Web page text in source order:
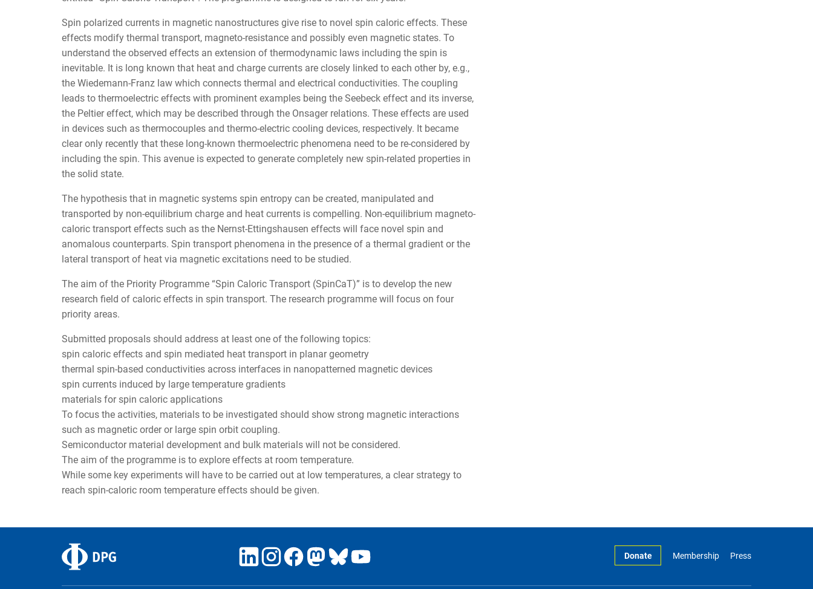
Spin polarized currents in magnetic nanostructures give rise to novel spin caloric effects. These
effects modify thermal transport, magneto-resistance and possibly even magnetic states. To
understand the observed effects an extension of thermodynamic laws including the spin is
inevitable. It is long known that heat and charge currents are closely linked to each other by, e.g.,
the Wiedemann-Franz law which connects thermal and electrical conductivities. The coupling
leads to thermoelectric effects with prominent examples being the Seebeck effect and its inverse,
the Peltier effect, which may be described through the Onsager relations. These effects are used
in devices such as thermocouples and thermo-electric cooling devices, respectively. It became
clear only recently that these long-known thermoelectric phenomena need to be re-considered by
including the spin. This avenue is expected to generate completely new spin-related properties in
the solid state.
The hypothesis that in magnetic systems spin entropy can be created, manipulated and
transported by non-equilibrium charge and heat currents is compelling. Non-equilibrium magneto-
caloric transport effects such as the Nernst-Ettingshausen effects will face novel spin and
anomalous counterparts. Spin transport phenomena in the presence of a thermal gradient or the
lateral transport of heat via magnetic excitations need to be studied.
The aim of the Priority Programme “Spin Caloric Transport (SpinCaT)” is to develop the new
research field of caloric effects in spin transport. The research programme will focus on four
priority areas.
Submitted proposals should address at least one of the following topics:
spin caloric effects and spin mediated heat transport in planar geometry
thermal spin-based conductivities across interfaces in nanopatterned magnetic devices
spin currents induced by large temperature gradients
materials for spin caloric applications
To focus the activities, materials to be investigated should show strong magnetic interactions
such as magnetic order or large spin orbit coupling.
Semiconductor material development and bulk materials will not be considered.
The aim of the programme is to explore effects at room temperature.
While some key experiments will have to be carried out at low temperatures, a clear strategy to
reach spin-caloric room temperature effects should be given.
Donate Membership Press